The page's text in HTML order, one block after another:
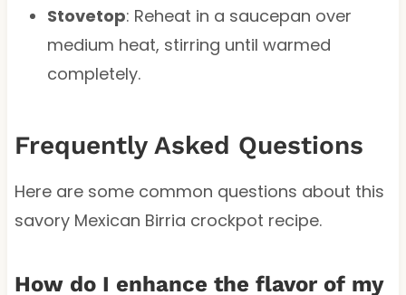
Stovetop: Reheat in a saucepan over
medium heat, stirring until warmed
completely.
Frequently Asked Questions
Here are some common questions about this
savory Mexican Birria crockpot recipe.
How do I enhance the flavor of my